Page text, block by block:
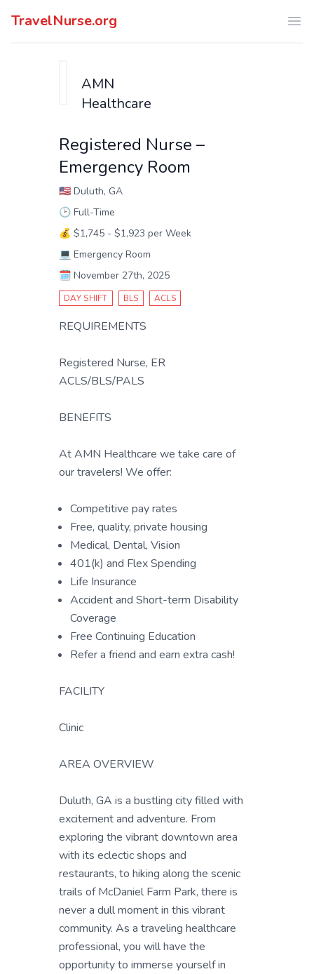
TravelNurse.org
AMN
Healthcare
Registered Nurse –
Emergency Room
🇺🇸 Duluth, GA
🕑 Full-Time
💰 $1,745 - $1,923 per Week
💻 Emergency Room
🗓️ November 27th, 2025
DAY SHIFT BLS ACLS
REQUIREMENTS
Registered Nurse, ER
ACLS/BLS/PALS
BENEFITS
At AMN Healthcare we take care of
our travelers! We offer:
Competitive pay rates
Free, quality, private housing
Medical, Dental, Vision
401(k) and Flex Spending
Life Insurance
Accident and Short-term Disability
Coverage
Free Continuing Education
Refer a friend and earn extra cash!
FACILITY
Clinic
AREA OVERVIEW
Duluth, GA is a bustling city filled with
excitement and adventure. From
exploring the vibrant downtown area
with its eclectic shops and
restaurants, to hiking along the scenic
trails of McDaniel Farm Park, there is
never a dull moment in this vibrant
community. As a traveling healthcare
professional, you will have the
opportunity to immerse yourself in